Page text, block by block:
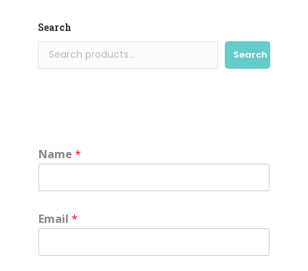
Search
Search
Name *
Email *